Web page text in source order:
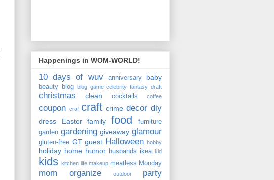
Happenings in WOM-WORLD!
10 days of wuv anniversary baby
beauty blog blog game celebrity fantasy draft
christmas clean cocktails coffee
coupon craf craft crime decor diy
dress Easter family food
furniture
garden gardening giveaway glamour
gluten-free GT guest Halloween hobby
holiday home humor husbands ikea kid
kids kitchen life makeup meatless Monday
mom organize outdoor party